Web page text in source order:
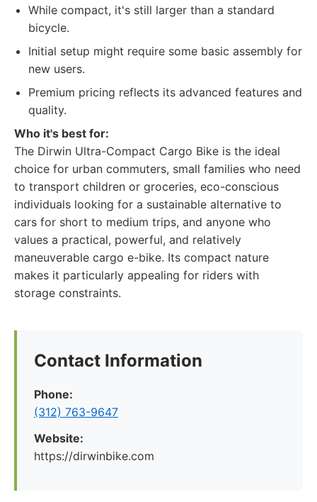
While compact, it's still larger than a standard
bicycle.
Initial setup might require some basic assembly for
new users.
Premium pricing reflects its advanced features and
quality.
Who it's best for:
The Dirwin Ultra-Compact Cargo Bike is the ideal
choice for urban commuters, small families who need
to transport children or groceries, eco-conscious
individuals looking for a sustainable alternative to
cars for short to medium trips, and anyone who
values a practical, powerful, and relatively
maneuverable cargo e-bike. Its compact nature
makes it particularly appealing for riders with
storage constraints.
Contact Information
Phone:
(312) 763-9647
Website:
https://dirwinbike.com